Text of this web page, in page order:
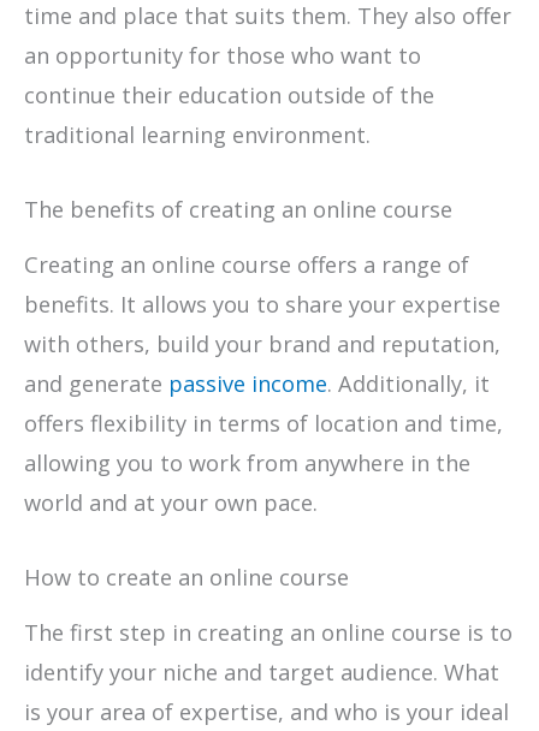
time and place that suits them. They also offer
an opportunity for those who want to
continue their education outside of the
traditional learning environment.
The benefits of creating an online course
Creating an online course offers a range of
benefits. It allows you to share your expertise
with others, build your brand and reputation,
and generate passive income. Additionally, it
offers flexibility in terms of location and time,
allowing you to work from anywhere in the
world and at your own pace.
How to create an online course
The first step in creating an online course is to
identify your niche and target audience. What
is your area of expertise, and who is your ideal